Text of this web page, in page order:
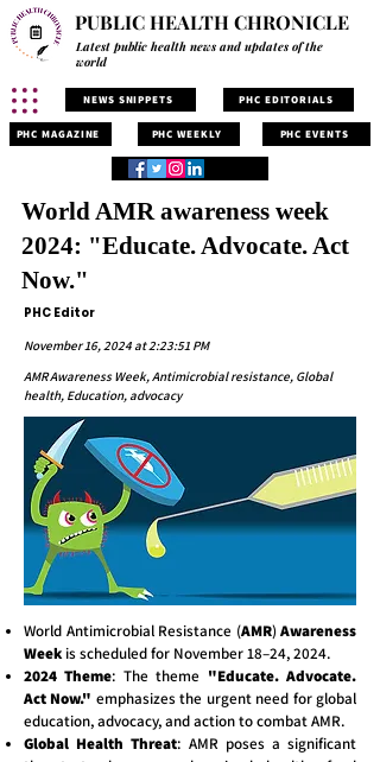
PUBLIC HEALTH CHRONICLE
Latest public health news and updates of the
world
NEWS SNIPPETS PHC EDITORIALS
PHC MAGAZINE PHC WEEKLY PHC EVENTS
World AMR awareness week
2024: "Educate. Advocate. Act
Now."
PHC Editor
November 16, 2024 at 2:23:51 PM
AMR Awareness Week, Antimicrobial resistance, Global
health, Education, advocacy
World Antimicrobial Resistance (AMR) Awareness
Weekis scheduled for November 18–24, 2024.
2024 Theme: The theme "Educate. Advocate.
Act Now." emphasizes the urgent need for global
education, advocacy, and action to combat AMR.
Global Health Threat: AMR poses a significant